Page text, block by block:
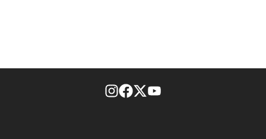
footer-block.instagram-link
Facebook page
Twitter feed